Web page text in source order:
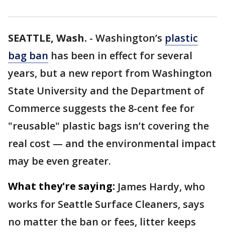
SEATTLE, Wash. - Washington’s plastic
bag ban has been in effect for several
years, but a new report from Washington
State University and the Department of
Commerce suggests the 8-cent fee for
"reusable" plastic bags isn’t covering the
real cost — and the environmental impact
may be even greater.
What they're saying: James Hardy, who
works for Seattle Surface Cleaners, says
no matter the ban or fees, litter keeps